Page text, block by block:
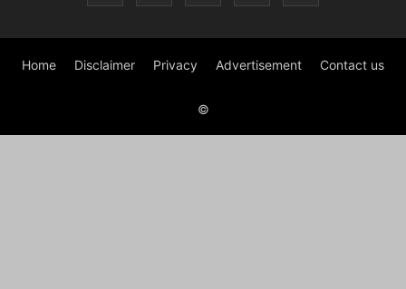
Home Disclaimer Privacy Advertisement Contact us
©